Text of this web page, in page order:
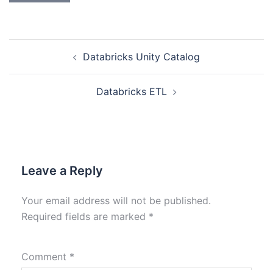
Databricks Unity Catalog
Databricks ETL
Leave a Reply
Your email address will not be published.
Required fields are marked *
Comment *